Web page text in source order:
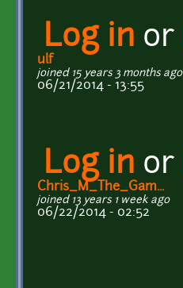
Log in or
ulf
joined 15 years 3 months ago
06/21/2014 - 13:55
Log in or
Chris_M_The_Gam...
joined 13 years 1 week ago
06/22/2014 - 02:52